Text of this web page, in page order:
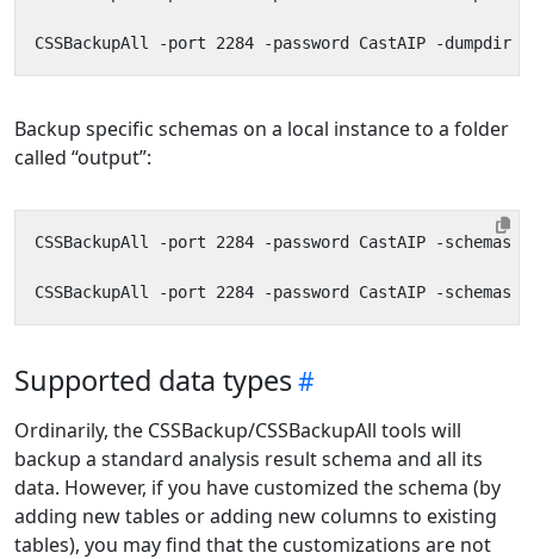
Backup specific schemas on a local instance to a folder
called “output”:
Supported data types
Ordinarily, the CSSBackup/CSSBackupAll tools will
backup a standard analysis result schema and all its
data. However, if you have customized the schema (by
adding new tables or adding new columns to existing
tables), you may find that the customizations are not